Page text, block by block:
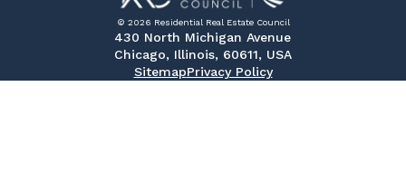
© 2026 Residential Real Estate Council
430 North Michigan Avenue
Chicago, Illinois, 60611, USA
SitemapPrivacy Policy